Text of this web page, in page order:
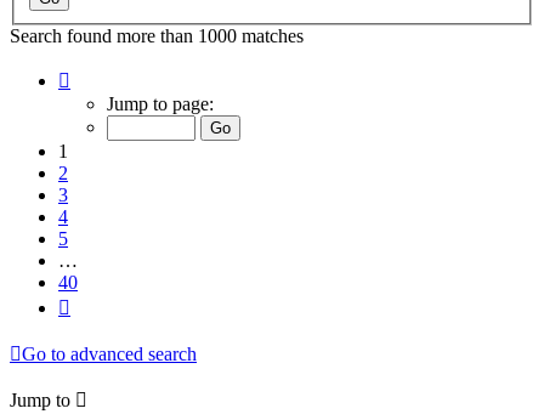
Search found more than 1000 matches
Jump to page:
1
2
3
4
5
…
40
Go to advanced search
Jump to